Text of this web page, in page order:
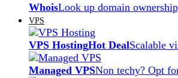
WhoisLook up domain
VPS
VPS HostingHot DealScalable
Managed VPSNon techy? Opt